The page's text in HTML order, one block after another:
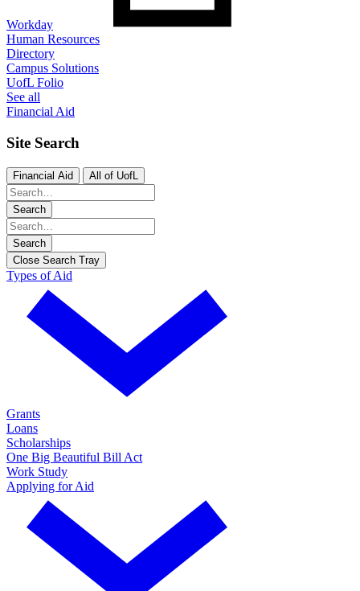
Workday
Human Resources
Directory
Campus Solutions
UofL Folio
See all
Financial Aid
Site Search
Financial Aid All of UofL
Search
Search
Close Search Tray
Types of Aid
Grants
Loans
Scholarships
One Big Beautiful Bill Act
Work Study
Applying for Aid